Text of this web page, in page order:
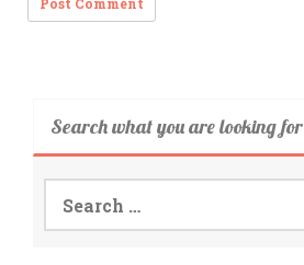
Search what you are looking for
Search
for: